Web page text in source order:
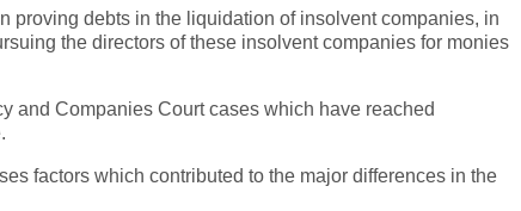
proving debts in the liquidation of insolvent companies, in
the directors of these insolvent companies for monies
and Companies Court cases which have reached
factors which contributed to the major differences in the